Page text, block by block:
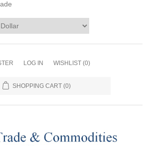
LOG IN WISHLIST (0)
SHOPPING CART (0)